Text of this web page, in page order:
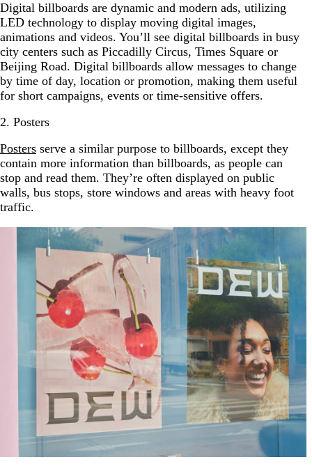
Digital billboards are dynamic and modern ads, utilizing
LED technology to display moving digital images,
animations and videos. You’ll see digital billboards in busy
city centers such as Piccadilly Circus, Times Square or
Beijing Road. Digital billboards allow messages to change
by time of day, location or promotion, making them useful
for short campaigns, events or time-sensitive offers.
2. Posters
Posters serve a similar purpose to billboards, except they
contain more information than billboards, as people can
stop and read them. They’re often displayed on public
walls, bus stops, store windows and areas with heavy foot
traffic.